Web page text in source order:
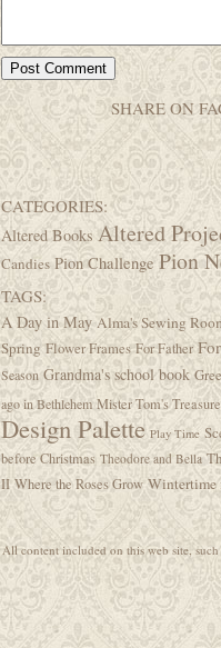
SHARE ON
CATEGORIES:
Altered Books Altered
Candies Pion Challenge Pion
TAGS:
A Day in May Alma's Sewing
Spring Flower Frames For Father
Season Grandma's school book
ago in Bethlehem Mister Tom's
Design Palette Play Time
before Christmas Theodore and Bella
II Where the Roses Grow Wintertime
All content included on this web site,